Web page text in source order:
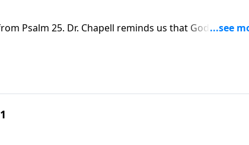
Psalm 25. Dr. Chapell reminds us that God’s way is
and rest for our soul.